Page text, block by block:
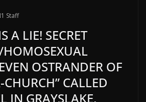
Staff
A LIE! SECRET
OSTRANDER OF
CHURCH” CALLED
IN GRAYSLAKE,